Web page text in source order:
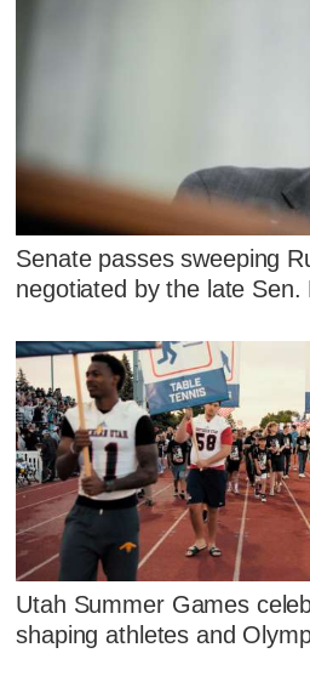
Senate passes sweeping
negotiated by the late Sen.
Utah Summer Games
shaping athletes and